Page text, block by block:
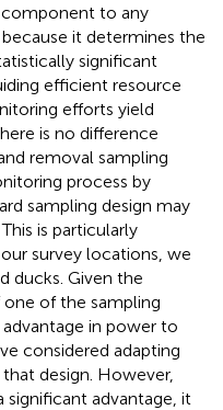
component to any
it determines the
significant
efficient resource
efforts yield
is no difference
removal sampling
process by
sampling design may
is particularly
survey locations, we
ducks. Given the
of the sampling
in power to
considered adapting
design. However,
significant advantage, it